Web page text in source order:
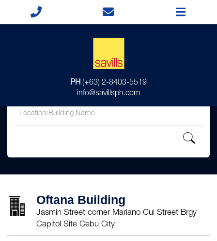
PH (+63) 2-8403-5519
info@savillsph.com
Oftana Building
Jasmin Street corner Mariano Cui Street Brgy
Capitol Site Cebu City